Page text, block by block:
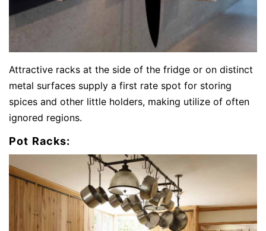
Attractive racks at the side of the fridge or on distinct
metal surfaces supply a first rate spot for storing
spices and other little holders, making utilize of often
ignored regions.
Pot Racks: